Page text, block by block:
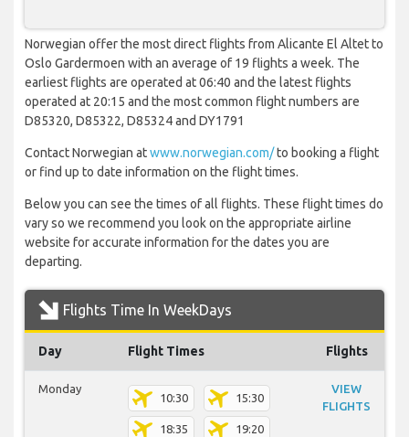
Norwegian offer the most direct flights from Alicante El Altet to
Oslo Gardermoen with an average of 19 flights a week. The
earliest flights are operated at 06:40 and the latest flights
operated at 20:15 and the most common flight numbers are
D85320, D85322, D85324 and DY1791
Contact Norwegian atwww.norwegian.com/to booking a flight
or find up to date information on the flight times.
Below you can see the times of all flights. These flight times do
vary so we recommend you look on the appropriate airline
website for accurate information for the dates you are
departing.
Flights Time In WeekDays
Day Flight Times Flights
Monday
10:30 15:30
18:35 19:20
VIEW
FLIGHTS